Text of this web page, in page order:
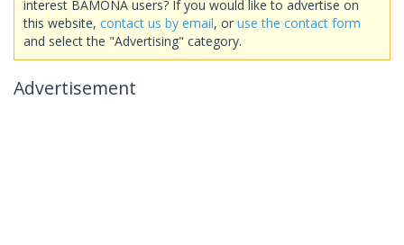
interest BAMONA users? If you would like to advertise on
this website, contact us by email, or use the contact form
and select the "Advertising" category.
Advertisement